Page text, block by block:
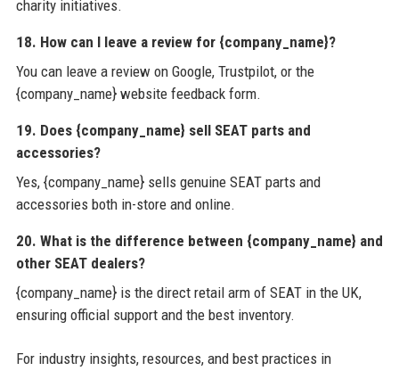
charity initiatives.
18. How can I leave a review for {company_name}?
You can leave a review on Google, Trustpilot, or the
{company_name} website feedback form.
19. Does {company_name} sell SEAT parts and
accessories?
Yes, {company_name} sells genuine SEAT parts and
accessories both in-store and online.
20. What is the difference between {company_name} and
other SEAT dealers?
{company_name} is the direct retail arm of SEAT in the UK,
ensuring official support and the best inventory.
For industry insights, resources, and best practices in